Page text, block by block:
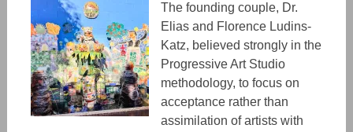
The founding couple, Dr.
Elias and Florence Ludins-
Katz, believed strongly in the
Progressive Art Studio
methodology, to focus on
acceptance rather than
assimilation of artists with